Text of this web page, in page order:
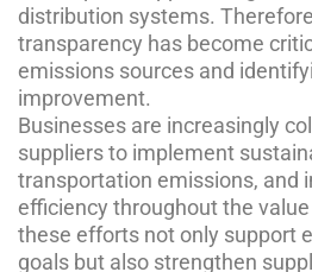
distribution systems.
transparency has become
emissions sources and
improvement.
Businesses are increasingly
suppliers to implement
transportation emissions, and
efficiency throughout the
these efforts not only support
goals but also strengthen